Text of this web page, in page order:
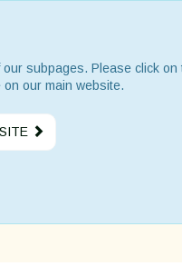
subpages. Please click on
our main website.